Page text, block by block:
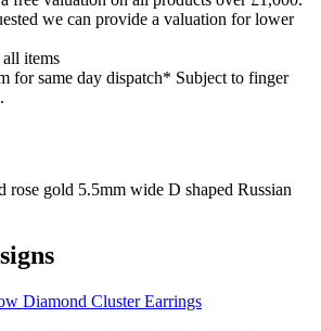
we can provide a valuation for lower
items
for same day dispatch* Subject to finger
rose gold 5.5mm wide D shaped Russian